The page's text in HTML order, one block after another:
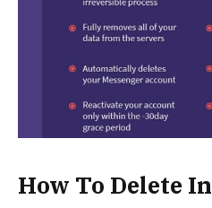
How To Delete